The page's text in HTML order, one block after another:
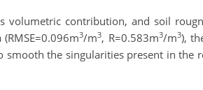
volumetric contribution, and soil
3/m3, R=0.583m3/m3),
smooth the singularities present in the